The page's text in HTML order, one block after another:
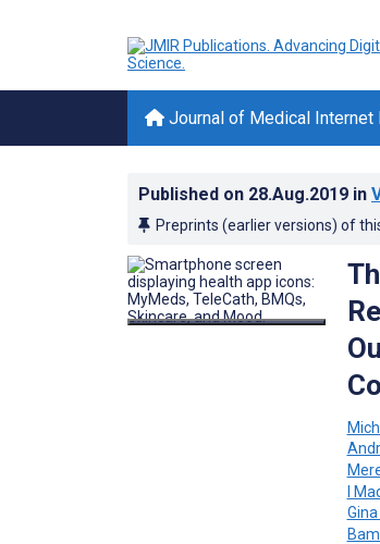
Journal of Medical Internet
Published on 28.Aug.2019 in
Preprints (earlier versions) of
I